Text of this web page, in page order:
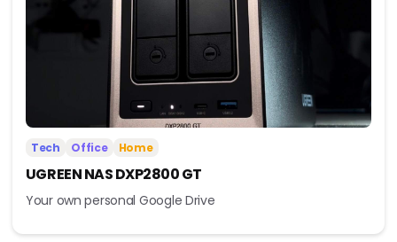
Tech Office Home
UGREEN NAS DXP2800 GT
Your own personal Google Drive